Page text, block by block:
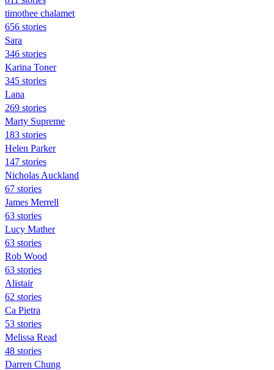
timothee chalamet
656 stories
Sara
346 stories
Karina Toner
345 stories
Lana
269 stories
Marty Supreme
183 stories
Helen Parker
147 stories
Nicholas Auckland
67 stories
James Merrell
63 stories
Lucy Mather
63 stories
Rob Wood
63 stories
Alistair
62 stories
Ca Pietra
53 stories
Melissa Read
48 stories
Darren Chung